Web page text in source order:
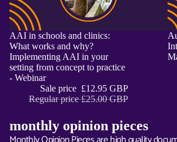
Sale
AAI in schools and clinics:
What works and why?
Implementing AAI in your
setting from concept to practice
- Webinar
Sale price £12.95 GBP
Regular price£25.00 GBP
monthly opinion pieces